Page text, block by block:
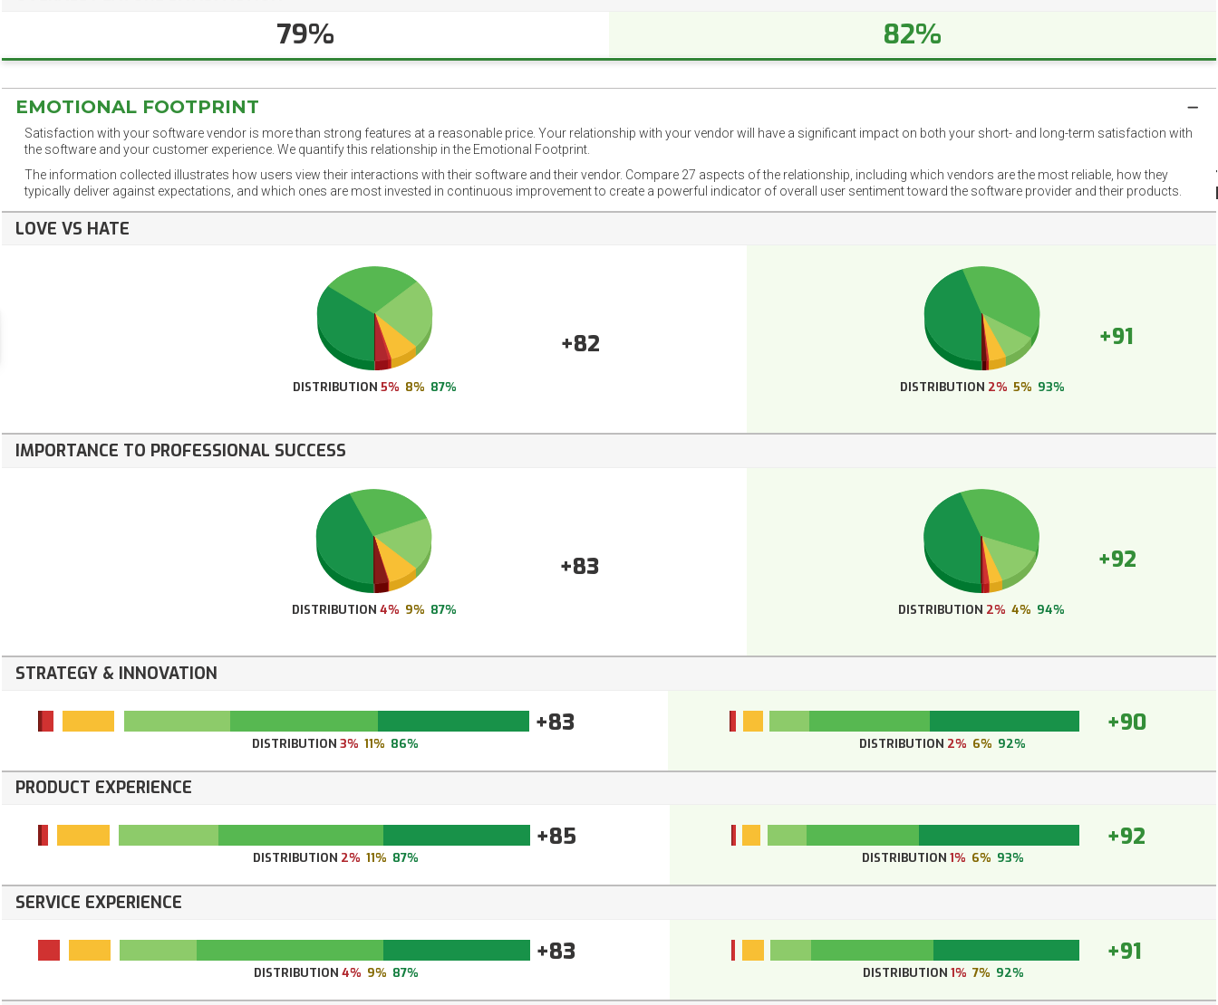
79% 82%
EMOTIONAL FOOTPRINT
Satisfaction with your software vendor is more than strong features at a reasonable price. Your relationship with your vendor will have a significant impact on both your short- and long-term satisfaction with
the software and your customer experience. We quantify this relationship in the Emotional Footprint.
The information collected illustrates how users view their interactions with their software and their vendor. Compare 27 aspects of the relationship, including which vendors are the most reliable, how they
typically deliver against expectations, and which ones are most invested in continuous improvement to create a powerful indicator of overall user sentiment toward the software provider and their products.
LOVE VS HATE
+82
DISTRIBUTION 5% 8% 87%
+91
DISTRIBUTION 2% 5% 93%
IMPORTANCE TO PROFESSIONAL SUCCESS
+83
DISTRIBUTION4% 9% 87%
+92
DISTRIBUTION 2% 4% 94%
STRATEGY & INNOVATION
+83
DISTRIBUTION 3% 11% 86%
+90
DISTRIBUTION 2% 6% 92%
PRODUCT EXPERIENCE
+85
DISTRIBUTION 2% 11% 87%
+92
DISTRIBUTION1% 6% 93%
SERVICE EXPERIENCE
+83
DISTRIBUTION 4% 9% 87%
+91
DISTRIBUTION 1% 7% 92%